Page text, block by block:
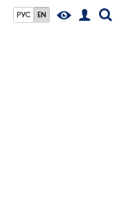
РУС EN